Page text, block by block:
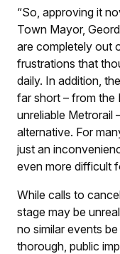
“So, approving it
Town Mayor,
are completely out
frustrations that
daily. In addition,
far short – from the
unreliable Metrorail
alternative. For
just an
even more difficult
While calls to
stage may be
no similar events
thorough, public